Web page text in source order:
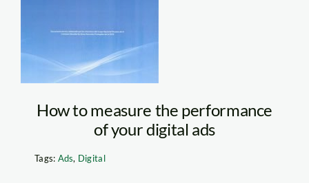
How to measure the performance
of your digital ads
Tags: Ads, Digital